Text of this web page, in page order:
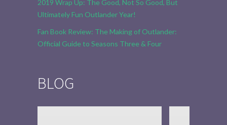
2019 Wrap Up: The Good, Not So Good, But
Ultimately Fun Outlander Year!
Fan Book Review: The Making of Outlander:
Official Guide to Seasons Three & Four
BLOG